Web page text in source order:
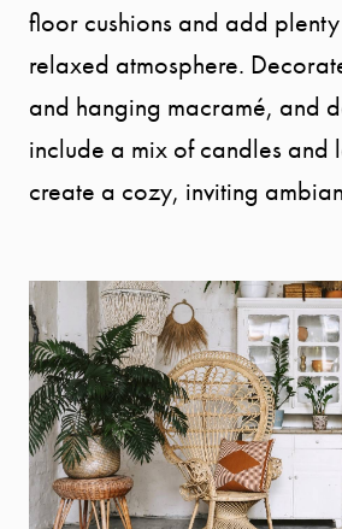
floor cushions and add
relaxed atmosphere.
and hanging macramé, and
include a mix of candles and
create a cozy, inviting